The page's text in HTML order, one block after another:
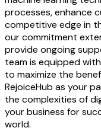
processes, enhance
competitive edge in
our commitment
provide ongoing
team is equipped
to maximize the
RejoiceHub as your
the complexities of
your business for
world.